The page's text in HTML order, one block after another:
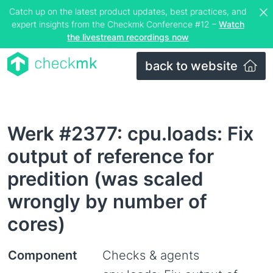
Catch up on the latest product updates, best practices, and
expert insights from the Checkmk Conference #12 – Watch
the livestream recordings now
back to website
Werk #2377: cpu.loads: Fix
output of reference for
predition (was scaled
wrongly by number of
cores)
Component Checks & agents